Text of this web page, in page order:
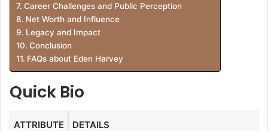
Career Challenges and Public Perception
Net Worth and Influence
Legacy and Impact
Conclusion
FAQs about Eden Harvey
Quick Bio
ATTRIBUTE DETAILS